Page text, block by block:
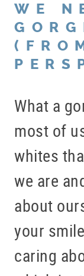
WE
What a
most of
whites
we are
about
your
caring